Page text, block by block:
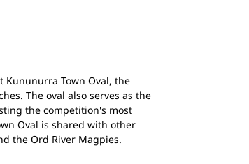
Kununurra Town Oval, the
The oval also serves as the
the competition's most
Oval is shared with other
the Ord River Magpies.